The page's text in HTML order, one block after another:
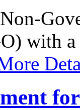
Non-
with